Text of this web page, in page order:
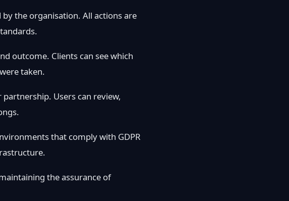
the organisation. All actions are
outcome. Clients can see which
taken.
Users can review,
that comply with GDPR
the assurance of